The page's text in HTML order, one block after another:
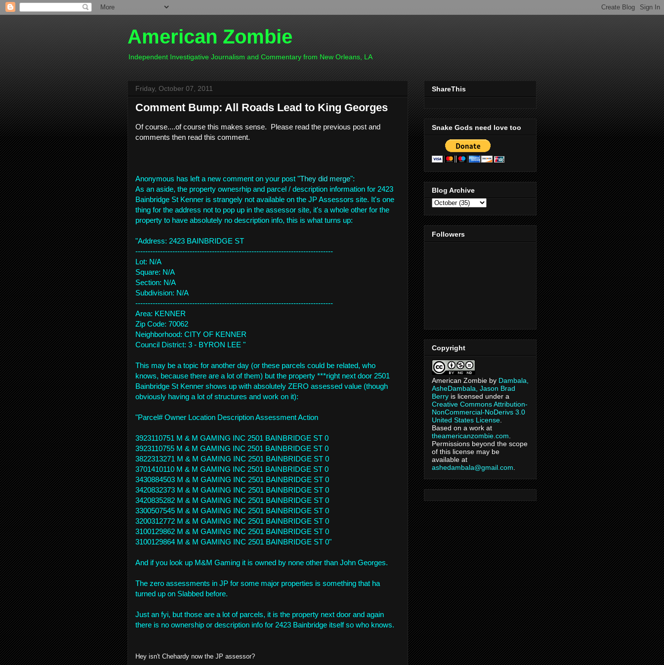
American Zombie
Independent Investigative Journalism and Commentary from New Orleans, LA
Friday, October 07, 2011
Comment Bump: All Roads Lead to King Georges
Of course....of course this makes sense. Please read the previous post and
comments then read this comment.
Anonymous has left a new comment on your post "They did merge":
As an aside, the property ownesrhip and parcel / description information for 2423
Bainbridge St Kenner is strangely not available on the JP Assessors site. It's one
thing for the address not to pop up in the assessor site, it's a whole other for the
property to have absolutely no description info, this is what turns up:
"Address: 2423 BAINBRIDGE ST
--------------------------------------------------------------------------------
Lot: N/A
Square: N/A
Section: N/A
Subdivision: N/A
--------------------------------------------------------------------------------
Area: KENNER
Zip Code: 70062
Neighborhood: CITY OF KENNER
Council District: 3 - BYRON LEE "
This may be a topic for another day (or these parcels could be related, who
knows, because there are a lot of them) but the property ***right next door 2501
Bainbridge St Kenner shows up with absolutely ZERO assessed value (though
obviously having a lot of structures and work on it):
"Parcel# Owner Location Description Assessment Action
3923110751 M & M GAMING INC 2501 BAINBRIDGE ST 0
3923110755 M & M GAMING INC 2501 BAINBRIDGE ST 0
3822313271 M & M GAMING INC 2501 BAINBRIDGE ST 0
3701410110 M & M GAMING INC 2501 BAINBRIDGE ST 0
3430884503 M & M GAMING INC 2501 BAINBRIDGE ST 0
3420832373 M & M GAMING INC 2501 BAINBRIDGE ST 0
3420835282 M & M GAMING INC 2501 BAINBRIDGE ST 0
3300507545 M & M GAMING INC 2501 BAINBRIDGE ST 0
3200312772 M & M GAMING INC 2501 BAINBRIDGE ST 0
3100129862 M & M GAMING INC 2501 BAINBRIDGE ST 0
3100129864 M & M GAMING INC 2501 BAINBRIDGE ST 0"
And if you look up M&M Gaming it is owned by none other than John Georges.
The zero assessments in JP for some major properties is something that ha
turned up on Slabbed before.
Just an fyi, but those are a lot of parcels, it is the property next door and again
there is no ownership or description info for 2423 Bainbridge itself so who knows.
Hey isn't Chehardy now the JP assessor?
ShareThis
Snake Gods need love too
Blog Archive
Followers
Copyright
American Zombie by Dambala,
AsheDambala, Jason Brad
Berry is licensed under a
Creative Commons Attribution-
NonCommercial-NoDerivs 3.0
United States License
Based on a work at
theamericanzombie.com
Permissions beyond the scope
of this license may be
available at
ashedambala@gmail.com